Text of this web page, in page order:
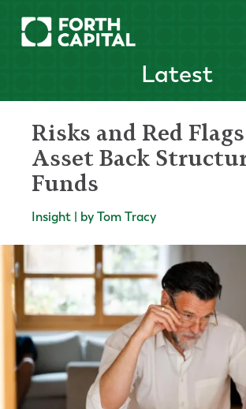
Latest
Risks and Red
Asset Back
Funds
Insight | by Tom Tracy